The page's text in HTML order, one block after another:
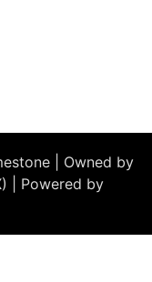
| Owned by
| Powered by